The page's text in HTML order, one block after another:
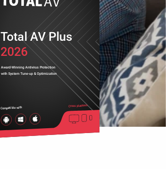
2026
Award-Winning Antivirus Protection
with System Tune-up & Optimization
Compatible with Cross platform
Total AV Plus